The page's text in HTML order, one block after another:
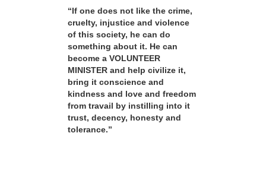
“If one does not like the crime,
cruelty, injustice and violence
of this society, he can do
something about it. He can
become a VOLUNTEER
MINISTER and help civilize it,
bring it conscience and
kindness and love and freedom
from travail by instilling into it
trust, decency, honesty and
tolerance.”